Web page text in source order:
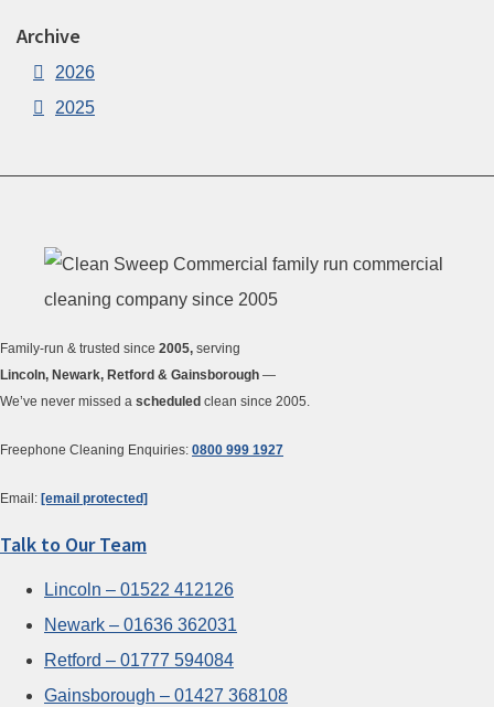
Archive
2026
2025
Family-run & trusted since 2005, serving
Lincoln, Newark, Retford & Gainsborough —
We’ve never missed a scheduled clean since 2005.
Freephone Cleaning Enquiries: 0800 999 1927
Email: [email protected]
Talk to Our Team
Lincoln – 01522 412126
Newark – 01636 362031
Retford – 01777 594084
Gainsborough – 01427 368108